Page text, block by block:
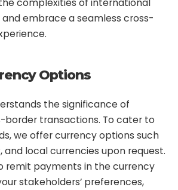
embrace a seamless cross-
Options
the significance of
border transactions. To cater to
we offer currency options such
and local currencies upon request.
remit payments in the currency
stakeholders’ preferences,